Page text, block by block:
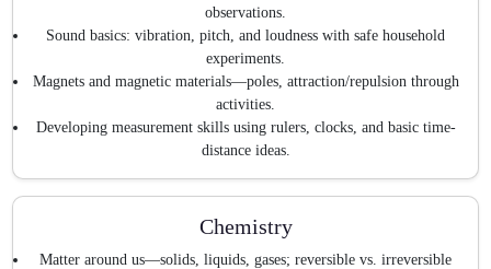
observations.
Sound basics: vibration, pitch, and loudness with safe household
experiments.
Magnets and magnetic materials—poles, attraction/repulsion through
activities.
Developing measurement skills using rulers, clocks, and basic time-
distance ideas.
Chemistry
Matter around us—solids, liquids, gases; reversible vs. irreversible